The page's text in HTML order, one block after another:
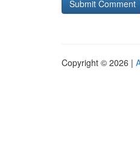
Copyright © 2026 |